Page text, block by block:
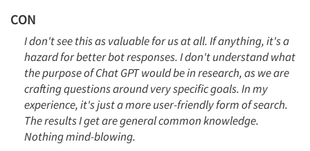
CON
I don't see this as valuable for us at all. If anything, it's a
hazard for better bot responses. I don't understand what
the purpose of Chat GPT would be in research, as we are
crafting questions around very specific goals. In my
experience, it's just a more user-friendly form of search.
The results I get are general common knowledge.
Nothing mind-blowing.